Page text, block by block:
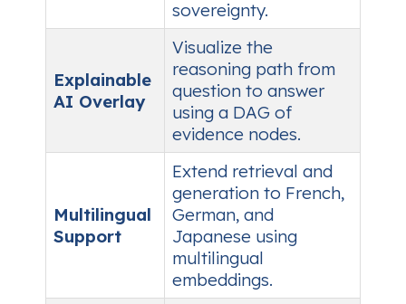
sovereignty.
Explainable
AI Overlay
Visualize the
reasoning path from
question to answer
using a DAG of
evidence nodes.
Multilingual
Support
Extend retrieval and
generation to French,
German, and
Japanese using
multilingual
embeddings.